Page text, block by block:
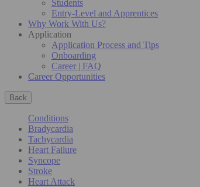
Students
Entry-Level and Apprentices
Why Work With Us?
Application
Application Process and Tips
Onboarding
Career | FAQ
Career Opportunities
Back
Conditions
Bradycardia
Tachycardia
Heart Failure
Syncope
Stroke
Heart Attack